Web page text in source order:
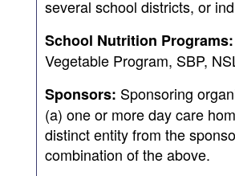
several school districts, or
School Nutrition Programs:
Vegetable Program, SBP,
Sponsors: Sponsoring
(a) one or more day care
distinct entity from the
combination of the above.